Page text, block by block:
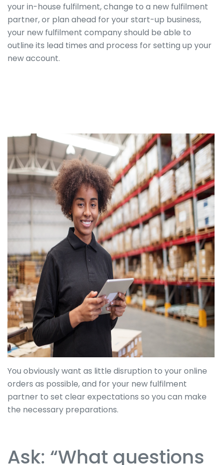
your in-house fulfilment, change to a new fulfilment
partner, or plan ahead for your start-up business,
your new fulfilment company should be able to
outline its lead times and process for setting up your
new account.
You obviously want as little disruption to your online
orders as possible, and for your new fulfilment
partner to set clear expectations so you can make
the necessary preparations.
Ask: “What questions